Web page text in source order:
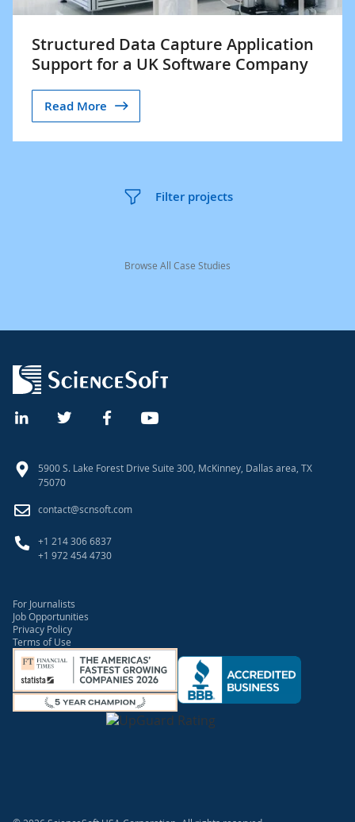
Structured Data Capture Application
Support for a UK Software Company
Read More
Filter projects
Browse All Case Studies
5900 S. Lake Forest Drive Suite 300, McKinney, Dallas area, TX
75070
contact@scnsoft.com
+1 214 306 6837
+1 972 454 4730
For Journalists
Job Opportunities
Privacy Policy
Terms of Use